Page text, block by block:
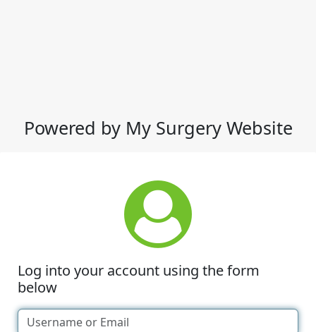
Powered by My Surgery Website
Log into your account using the form
below